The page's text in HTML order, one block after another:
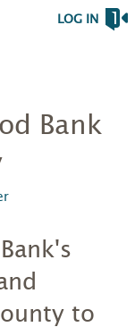
LOG IN
Bank
to